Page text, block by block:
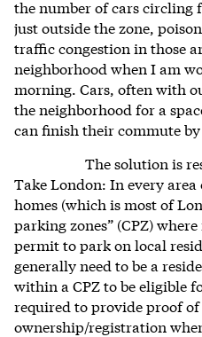
the number of cars circling
just outside the zone,
traffic congestion in those
neighborhood when I am
morning. Cars, often with
the neighborhood for a
can finish their commute
The solution is
Take London: In every
homes (which is most of
parking zones” (CPZ)
permit to park on local
generally need to be a
within a CPZ to be eligible
required to provide proof
ownership/registration